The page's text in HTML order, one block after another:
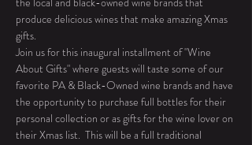
produce delicious wines that make amazing Xmas
gifts.
Join us for this inaugural installment of "Wine
About Gifts" where guests will taste some of our
favorite PA & Black-Owned wine brands and have
the opportunity to purchase full bottles for their
personal collection or as gifts for the wine lover on
their Xmas list.  This will be a full traditional